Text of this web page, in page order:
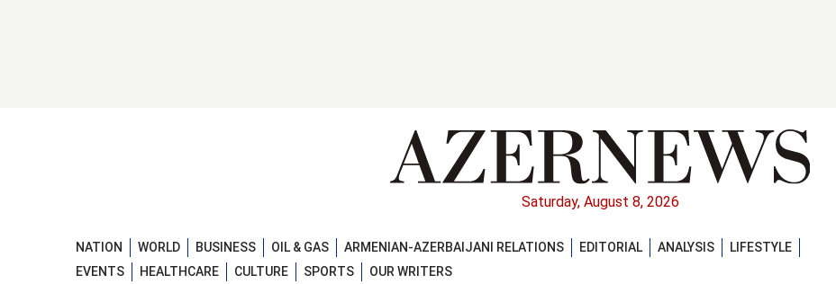
Saturday, August 8, 2026
NATION WORLD BUSINESS OIL & GAS ARMENIAN-AZERBAIJANI RELATIONS EDITORIAL ANALYSIS
LIFESTYLE
EVENTS
HEALTHCARE CULTURE SPORTS OUR WRITERS